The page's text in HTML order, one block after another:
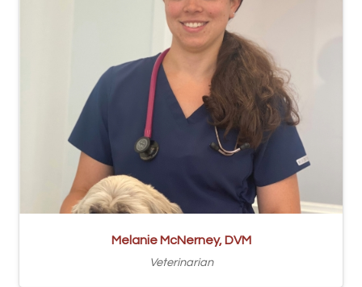
Melanie McNerney, DVM
Veterinarian